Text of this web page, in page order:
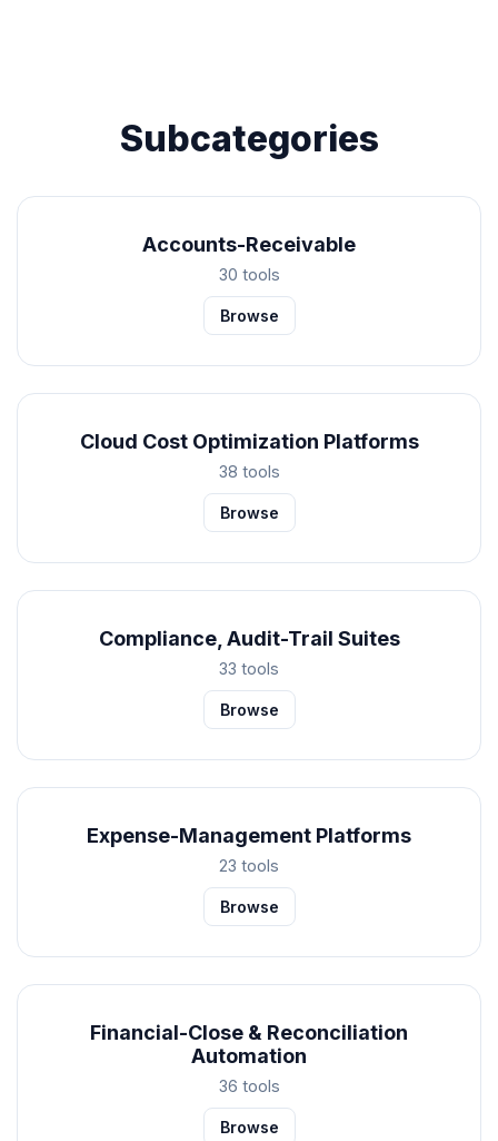
Subcategories
Accounts-Receivable
30 tools
Browse
Cloud Cost Optimization Platforms
38 tools
Browse
Compliance, Audit-Trail Suites
33 tools
Browse
Expense-Management Platforms
23 tools
Browse
Financial-Close & Reconciliation
Automation
36 tools
Browse